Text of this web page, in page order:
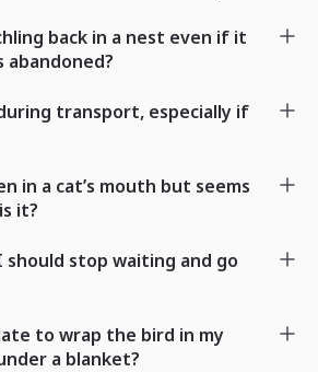
back in a nest even if it
abandoned?
transport, especially if
in a cat’s mouth but seems
it?
should stop waiting and go
to wrap the bird in my
a blanket?